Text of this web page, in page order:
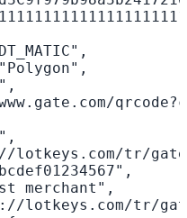
lotkeys.com/tr/
merchant",
lotkeys.com/tr/